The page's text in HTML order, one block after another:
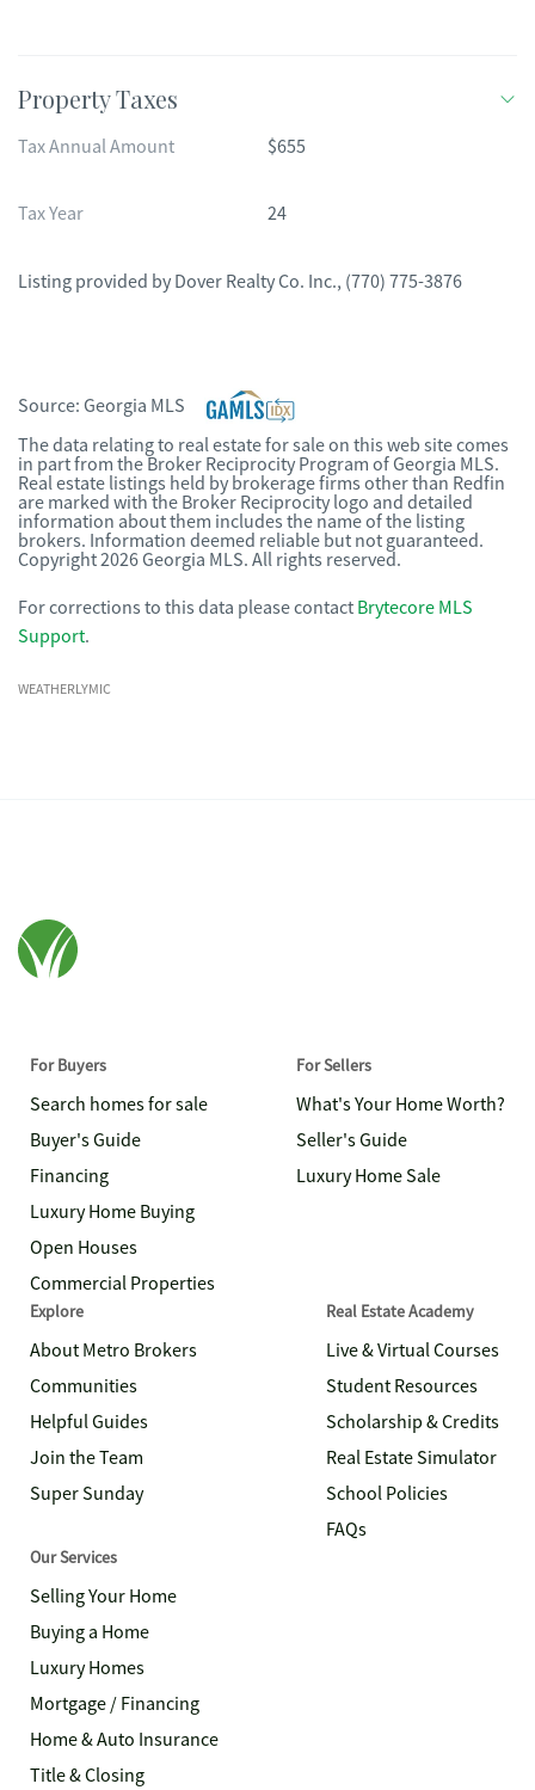
Property Taxes
Tax Annual Amount $655
Tax Year 24
Listing provided by Dover Realty Co. Inc., (770) 775-3876
Source: Georgia MLS
The data relating to real estate for sale on this web site comes
in part from the Broker Reciprocity Program of Georgia MLS.
Real estate listings held by brokerage firms other than Redfin
are marked with the Broker Reciprocity logo and detailed
information about them includes the name of the listing
brokers. Information deemed reliable but not guaranteed.
Copyright 2026 Georgia MLS. All rights reserved.
For corrections to this data please contact Brytecore MLS
Support.
WEATHERLYMIC
For Buyers
Search homes for sale
Buyer's Guide
Financing
Luxury Home Buying
Open Houses
Commercial Properties
For Sellers
What's Your Home Worth?
Seller's Guide
Luxury Home Sale
Explore
About Metro Brokers
Communities
Helpful Guides
Join the Team
Super Sunday
Real Estate Academy
Live & Virtual Courses
Student Resources
Scholarship & Credits
Real Estate Simulator
School Policies
FAQs
Our Services
Selling Your Home
Buying a Home
Luxury Homes
Mortgage / Financing
Home & Auto Insurance
Title & Closing